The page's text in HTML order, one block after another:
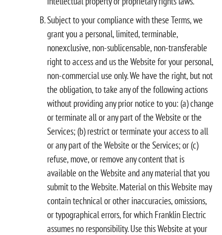
Subject to your compliance with these Terms, we
grant you a personal, limited, terminable,
nonexclusive, non-sublicensable, non-transferable
right to access and us the Website for your personal,
non-commercial use only. We have the right, but not
the obligation, to take any of the following actions
without providing any prior notice to you: (a) change
or terminate all or any part of the Website or the
Services; (b) restrict or terminate your access to all
or any part of the Website or the Services; or (c)
refuse, move, or remove any content that is
available on the Website and any material that you
submit to the Website. Material on this Website may
contain technical or other inaccuracies, omissions,
or typographical errors, for which Franklin Electric
assumes no responsibility. Use this Website at your